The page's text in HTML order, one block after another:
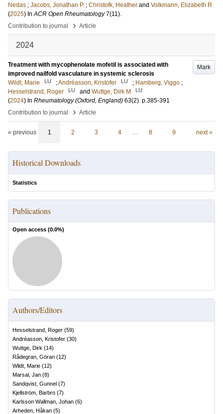
Nedas ; Jacobs, Jonathan P. ; Christofk, Heather and Volkmann, Elizabeth R.
(2025) InACR Open Rheumatology 7(11).
Contribution to journal
› Article
2024
Mark
Treatment with mycophenolate mofetil is associated with
improved nailfold vasculature in systemic sclerosis
Wildt, Marie
LU ;Andréasson, Kristofer LU ; Hamberg, Viggo ;
Hesselstrand, Roger
LU and Wuttge, Dirk M LU
(2024) In Rheumatology (Oxford, England) 63(2). p.385-391
Contribution to journal
› Article
« previous 1 2 3 4 … 8 9 next »
Historical Downloads
Statistics
Publications
Open access (0.0%)
Authors/Editors
Hesselstrand, Roger (59)
Andréasson, Kristofer (30)
Wuttge, Dirk (14)
Rådegran, Göran (12)
Wildt, Marie (12)
Marsal, Jan (8)
Sandqvist, Gunnel (7)
Kjellström, Barbro (7)
Karlsson Wallman, Johan (6)
Arheden, Håkan (5)